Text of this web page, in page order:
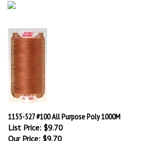
1155-527 #100 All Purpose Poly 1000M
List Price: $9.70
Our Price:$9.70